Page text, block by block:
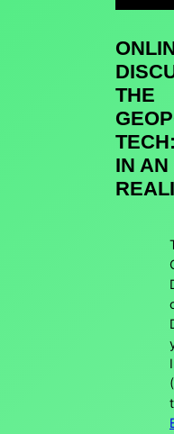
THE
IN AN